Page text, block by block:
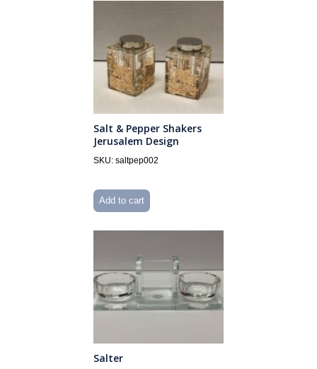
Salt & Pepper Shakers
Jerusalem Design
SKU: saltpep002
Add to cart
Salter